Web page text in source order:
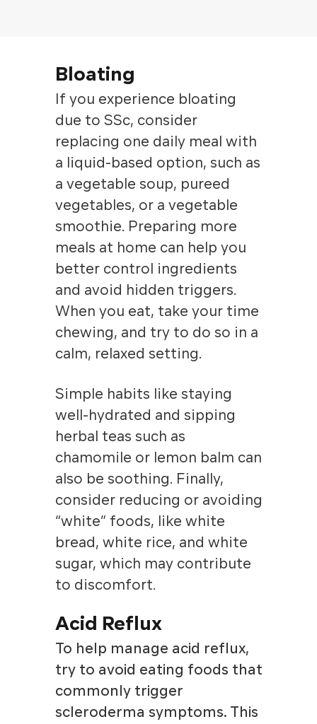
Bloating
If you experience bloating
due to SSc, consider
replacing one daily meal with
a liquid-based option, such as
a vegetable soup, pureed
vegetables, or a vegetable
smoothie. Preparing more
meals at home can help you
better control ingredients
and avoid hidden triggers.
When you eat, take your time
chewing, and try to do so in a
calm, relaxed setting.
Simple habits like staying
well-hydrated and sipping
herbal teas such as
chamomile or lemon balm can
also be soothing. Finally,
consider reducing or avoiding
“white” foods, like white
bread, white rice, and white
sugar, which may contribute
to discomfort.
Acid Reflux
To help manage acid reflux,
try to avoid eating foods that
commonly trigger
scleroderma symptoms. This